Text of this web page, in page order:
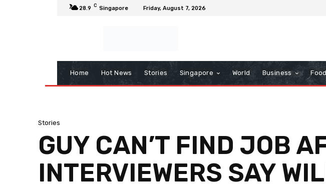
28.9 C Singapore Friday, August 7, 2026
Home Hot News Stories Singapore World Business Food
Stories
GUY CAN’T FIND JOB
INTERVIEWERS SAY